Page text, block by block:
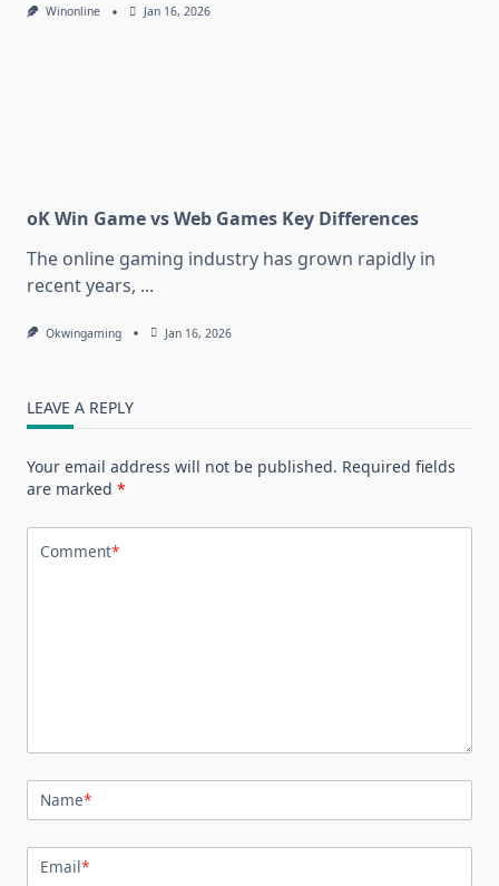
Winonline Jan 16, 2026
oK Win Game vs Web Games Key Differences
The online gaming industry has grown rapidly in
recent years, ...
Okwingaming Jan 16, 2026
LEAVE A REPLY
Your email address will not be published. Required fields
are marked *
Comment*
Name*
Email*